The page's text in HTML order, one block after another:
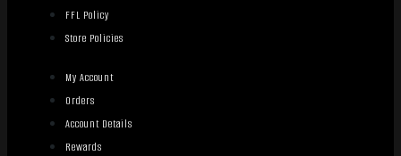
FFL Policy
Store Policies
My Account
Orders
Account Details
Rewards